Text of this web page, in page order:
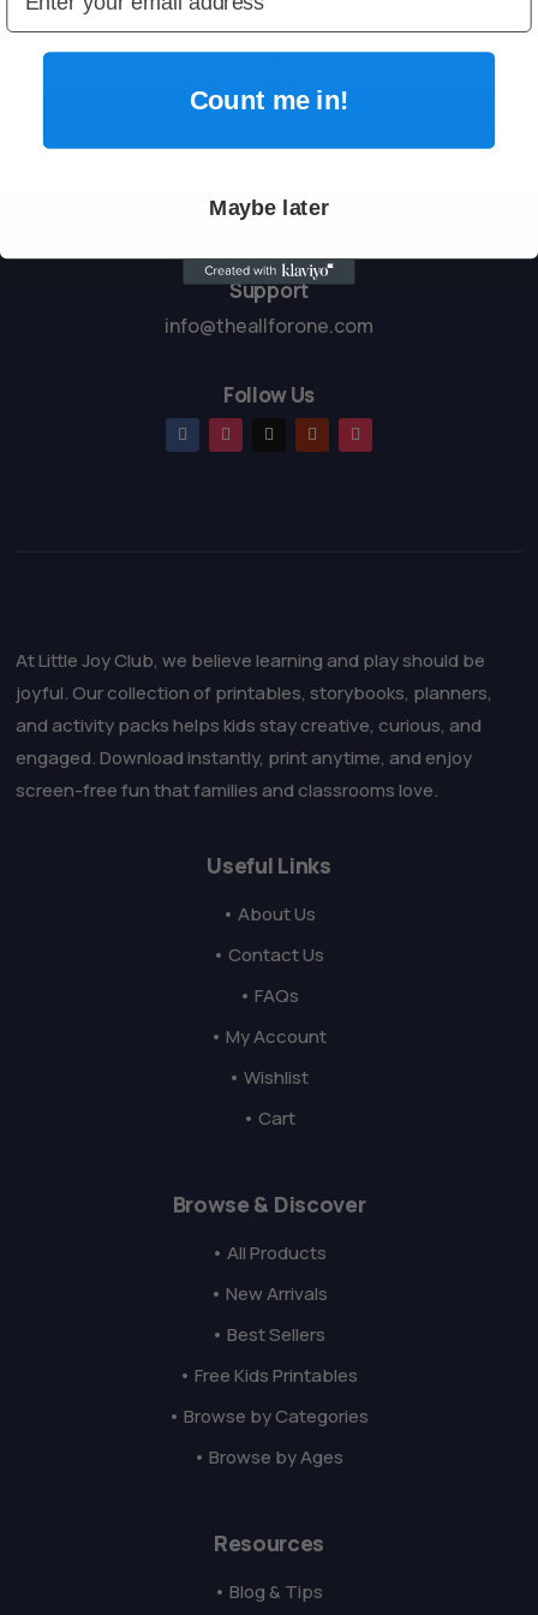

entertained without screens.
Support
info@theallforone.com
Follow Us
At Little Joy Club, we believe learning and play should be
joyful. Our collection of printables, storybooks, planners,
and activity packs helps kids stay creative, curious, and
engaged. Download instantly, print anytime, and enjoy
screen-free fun that families and classrooms love.
Useful Links
• About Us
• Contact Us
• FAQs
• My Account
• Wishlist
• Cart
Browse & Discover
• All Products
• New Arrivals
• Best Sellers
• Free Kids Printables
• Browse by Categories
• Browse by Ages
Resources
• Blog & Tips
Count me in!
Maybe later